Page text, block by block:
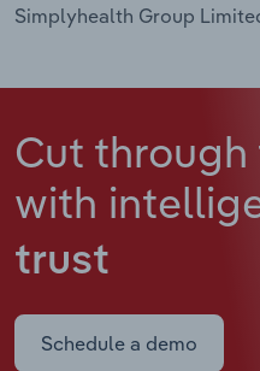
Simplyhealth Group
Cut through
with
trust
Schedule a demo